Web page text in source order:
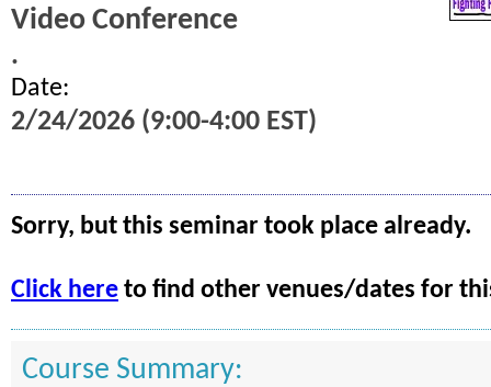
Video Conference
.
Date:
2/24/2026 (9:00-4:00 EST)
Sorry, but this seminar took place already.
Click here to find other venues/dates for
Course Summary: